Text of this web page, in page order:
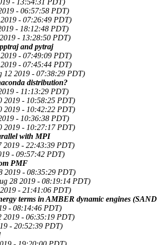
- 06:57:58 PDT)
- 07:26:49 PDT)
- 18:12:48 PDT)
- 13:28:50 PDT)
and pytraj
- 07:49:09 PDT)
- 07:45:44 PDT)
12 2019 - 07:38:29 PDT)
distribution?
- 11:13:29 PDT)
2019 - 10:58:25 PDT)
2019 - 10:42:22 PDT)
- 10:36:38 PDT)
2019 - 10:27:17 PDT)
with MPI
2019 - 22:43:39 PDT)
- 09:57:42 PDT)
PMF
2019 - 08:35:29 PDT)
28 2019 - 08:19:14 PDT)
- 21:41:06 PDT)
terms in AMBER dynamic engines
- 08:14:46 PDT)
2019 - 06:35:19 PDT)
- 20:52:39 PDT)